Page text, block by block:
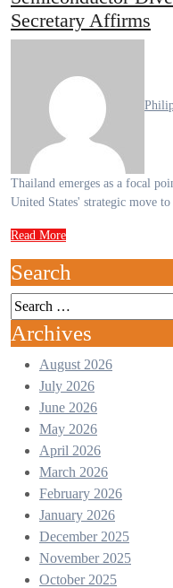
Secretary Affirms
Thailand emerges as a focal point for potential gains stemming from the
United States' strategic move
Read More
Search
Archives
August 2026
July 2026
June 2026
May 2026
April 2026
March 2026
February 2026
January 2026
December 2025
November 2025
October 2025